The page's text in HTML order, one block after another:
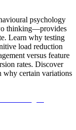
psychology
thinking—provides
Learn why testing
load reduction
versus feature
rates. Discover
why certain variations